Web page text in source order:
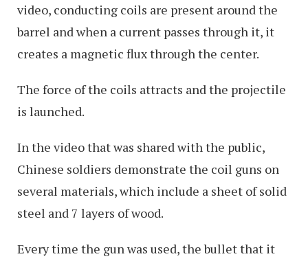
video, conducting coils are present around the
barrel and when a current passes through it, it
creates a magnetic flux through the center.
The force of the coils attracts and the projectile
is launched.
In the video that was shared with the public,
Chinese soldiers demonstrate the coil guns on
several materials, which include a sheet of solid
steel and 7 layers of wood.
Every time the gun was used, the bullet that it